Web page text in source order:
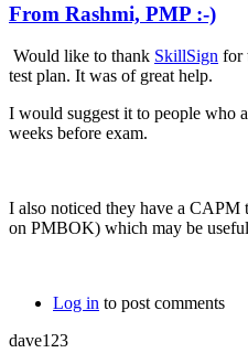
From Rashmi, PMP :-)
Would like to thank SkillSign for
test plan. It was of great help.
I would suggest it to people who
weeks before exam.
I also noticed they have a
on PMBOK) which may be
Log in to post comments
dave123